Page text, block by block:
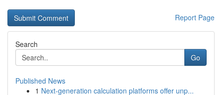
Report Page
Search
Go
Published News
1 Next-generation calculation platforms offer unp...